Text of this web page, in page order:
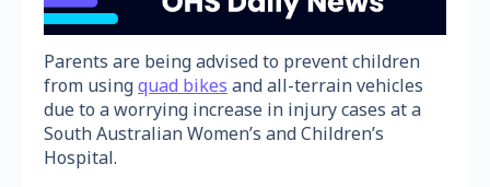
Parents are being advised to prevent children
from usingquad bikes and all-terrain vehicles
due to a worrying increase in injury cases at a
South Australian Women’s and Children’s
Hospital.